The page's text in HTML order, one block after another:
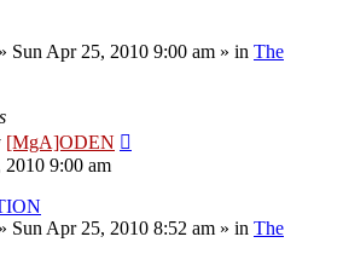
» Sun Apr 25, 2010 9:00 am » in The
[MgA]ODEN
2010 9:00 am
» Sun Apr 25, 2010 8:52 am » in The